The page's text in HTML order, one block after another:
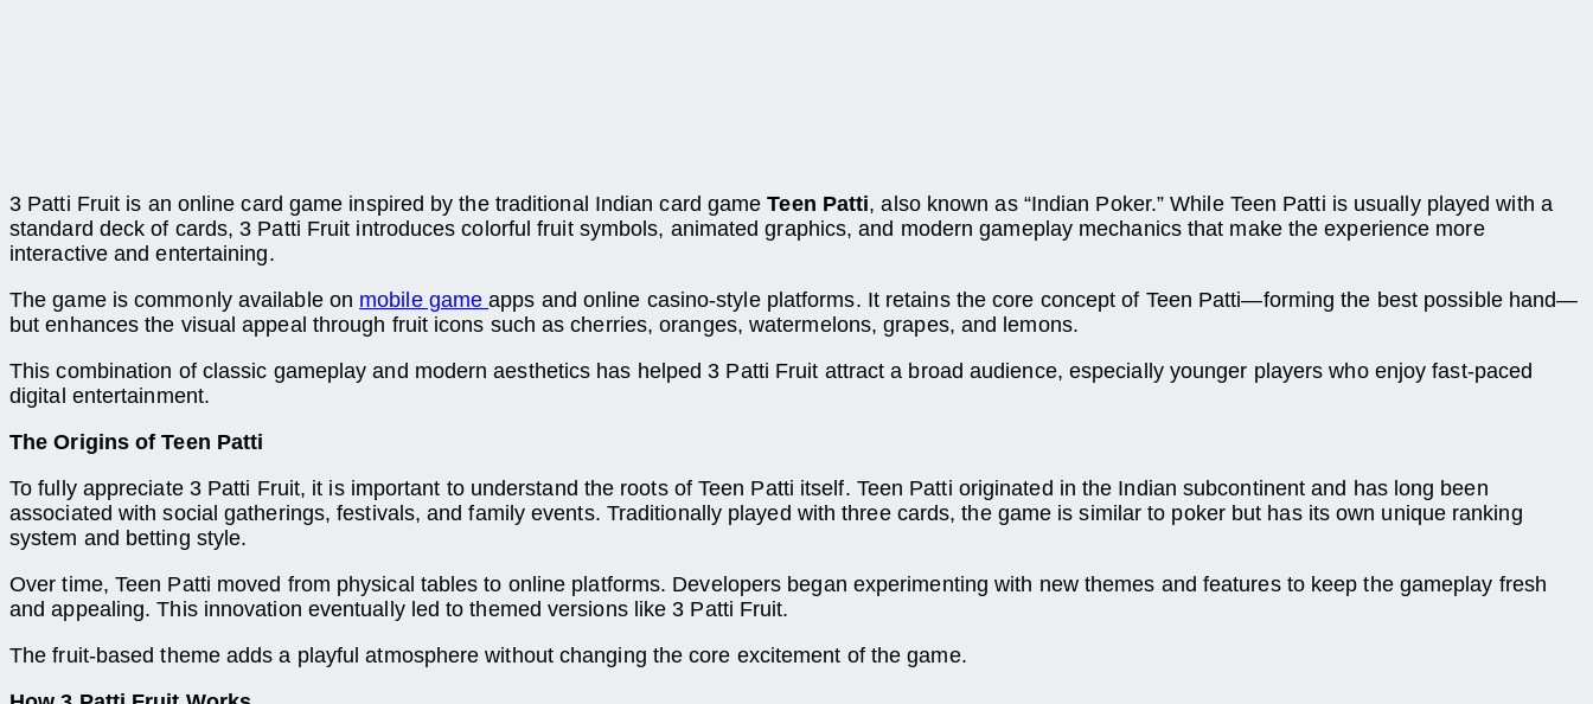
3 Patti Fruit is an online card game inspired by the traditional Indian card gameTeen Patti, also known as “Indian Poker.” While Teen Patti is usually played with a
standard deck of cards, 3 Patti Fruit introduces colorful fruit symbols, animated graphics, and modern gameplay mechanics that make the experience more
interactive and entertaining.
The game is commonly available on mobile gameapps and online casino-style platforms. It retains the core concept of Teen Patti—forming the best possible hand—
but enhances the visual appeal through fruit icons such as cherries, oranges, watermelons, grapes, and lemons.
This combination of classic gameplay and modern aesthetics has helped 3 Patti Fruit attract a broad audience, especially younger players who enjoy fast-paced
digital entertainment.
The Origins of Teen Patti
To fully appreciate 3 Patti Fruit, it is important to understand the roots of Teen Patti itself. Teen Patti originated in the Indian subcontinent and has long been
associated with social gatherings, festivals, and family events. Traditionally played with three cards, the game is similar to poker but has its own unique ranking
system and betting style.
Over time, Teen Patti moved from physical tables to online platforms. Developers began experimenting with new themes and features to keep the gameplay fresh
and appealing. This innovation eventually led to themed versions like 3 Patti Fruit.
The fruit-based theme adds a playful atmosphere without changing the core excitement of the game.